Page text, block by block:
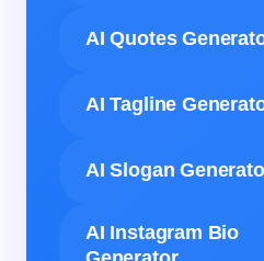
AI Quotes
AI Tagline
AI Slogan
AI Instagram Bio